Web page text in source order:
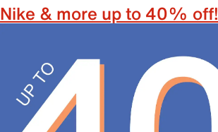
Nike & more up to 40% off!